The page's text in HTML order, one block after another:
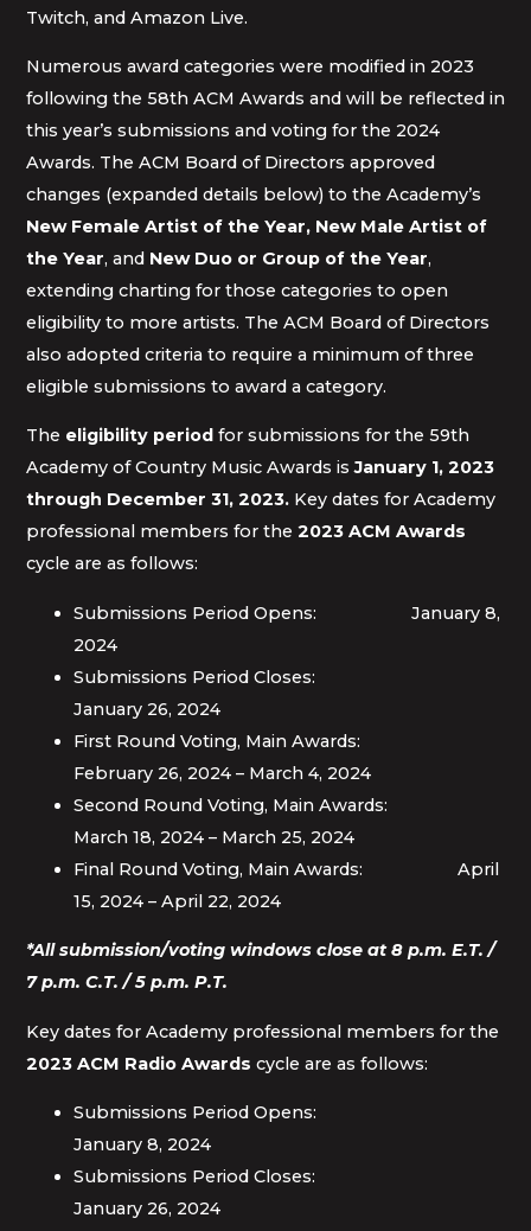
Twitch, and Amazon Live.
Numerous award categories were modified in 2023
following the 58th ACM Awards and will be reflected in
this year’s submissions and voting for the 2024
Awards. The ACM Board of Directors approved
changes (expanded details below) to the Academy’s
New Female Artist of the Year, New Male Artist of
the Year, and New Duo or Group of the Year,
extending charting for those categories to open
eligibility to more artists. The ACM Board of Directors
also adopted criteria to require a minimum of three
eligible submissions to award a category.
The eligibility period for submissions for the 59th
Academy of Country Music Awards isJanuary 1, 2023
through December 31, 2023.Key dates for Academy
professional members for the 2023 ACM Awards
cycle are as follows:
Submissions Period Opens: January 8,
2024
Submissions Period Closes:
January 26, 2024
First Round Voting, Main Awards:
February 26, 2024 – March 4, 2024
Second Round Voting, Main Awards:
March 18, 2024 – March 25, 2024
Final Round Voting, Main Awards: April
15, 2024 – April 22, 2024
*All submission/voting windows close at 8 p.m. E.T. /
7 p.m. C.T. / 5 p.m. P.T.
Key dates for Academy professional members for the
2023 ACM Radio Awards cycle are as follows:
Submissions Period Opens:
January 8, 2024
Submissions Period Closes:
January 26, 2024